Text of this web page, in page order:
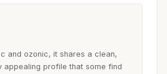
and ozonic, it shares a clean,
appealing profile that some find